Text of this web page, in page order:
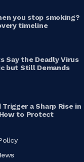
you stop smoking?
timeline
Say the Deadly Virus
but Still Demands
a Sharp Rise in
to Protect